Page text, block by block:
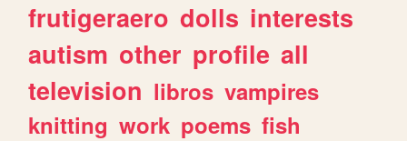
frutigeraero dolls interests
autism other profile all
television libros vampires
knitting work poems fish